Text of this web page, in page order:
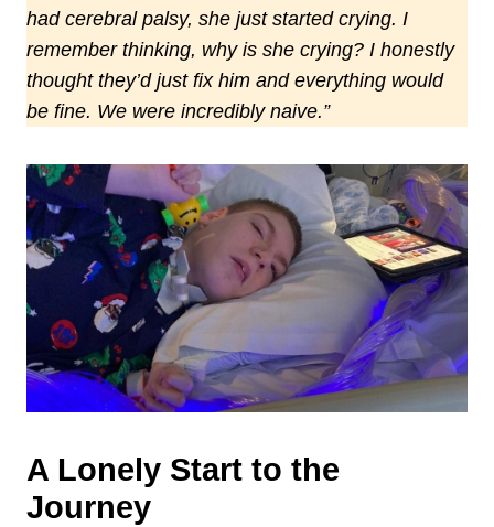
had cerebral palsy, she just started crying. I
remember thinking, why is she crying? I honestly
thought they’d just fix him and everything would
be fine. We were incredibly naive.”
A Lonely Start to the
Journey